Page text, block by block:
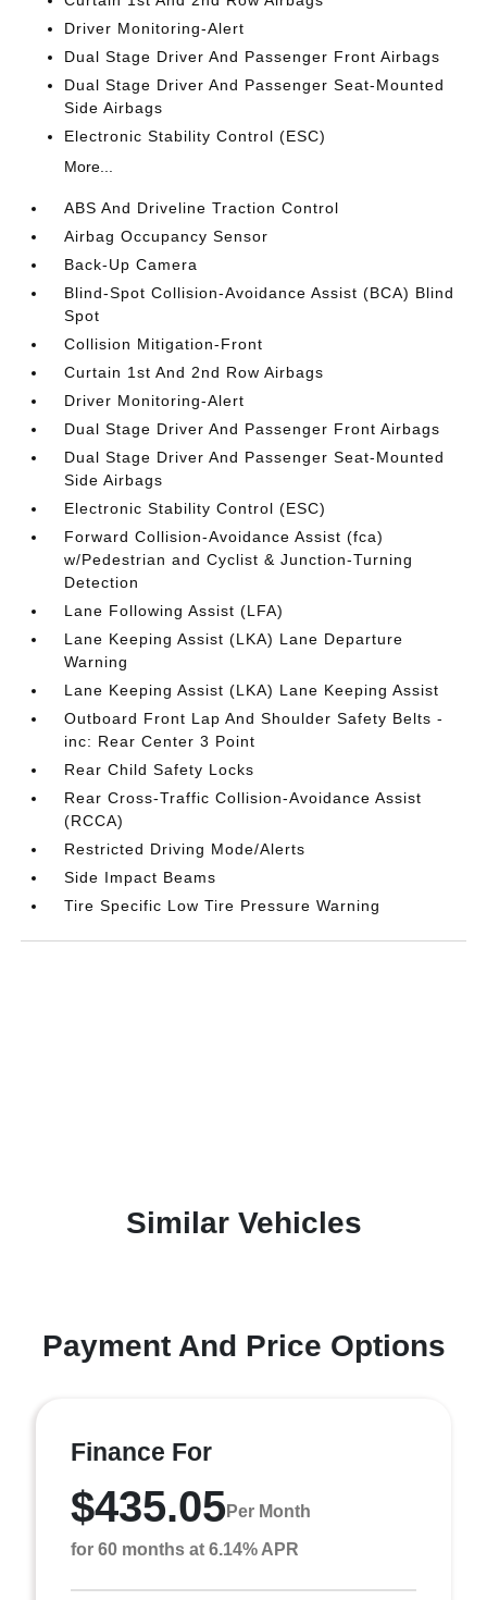
Driver Monitoring-Alert
Dual Stage Driver And Passenger Front Airbags
Dual Stage Driver And Passenger Seat-Mounted
Side Airbags
Electronic Stability Control (ESC)
More...
ABS And Driveline Traction Control
Airbag Occupancy Sensor
Back-Up Camera
Blind-Spot Collision-Avoidance Assist (BCA) Blind
Spot
Collision Mitigation-Front
Curtain 1st And 2nd Row Airbags
Driver Monitoring-Alert
Dual Stage Driver And Passenger Front Airbags
Dual Stage Driver And Passenger Seat-Mounted
Side Airbags
Electronic Stability Control (ESC)
Forward Collision-Avoidance Assist (fca)
w/Pedestrian and Cyclist & Junction-Turning
Detection
Lane Following Assist (LFA)
Lane Keeping Assist (LKA) Lane Departure
Warning
Lane Keeping Assist (LKA) Lane Keeping Assist
Outboard Front Lap And Shoulder Safety Belts -
inc: Rear Center 3 Point
Rear Child Safety Locks
Rear Cross-Traffic Collision-Avoidance Assist
(RCCA)
Restricted Driving Mode/Alerts
Side Impact Beams
Tire Specific Low Tire Pressure Warning
Similar Vehicles
Payment And Price Options
Finance For
$435.05Per Month
for 60 months at 6.14% APR